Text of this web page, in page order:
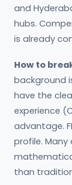
and
hubs.
is already
How to
background
have the
experience
advantage.
profile.
than